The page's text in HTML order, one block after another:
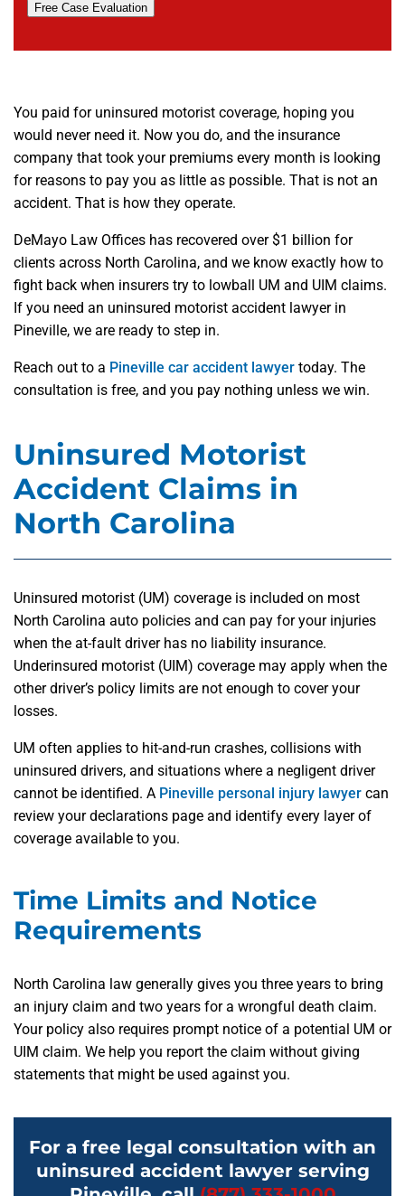
Free Case Evaluation
You paid for uninsured motorist coverage, hoping you
would never need it. Now you do, and the insurance
company that took your premiums every month is looking
for reasons to pay you as little as possible. That is not an
accident. That is how they operate.
DeMayo Law Offices has recovered over $1 billion for
clients across North Carolina, and we know exactly how to
fight back when insurers try to lowball UM and UIM claims.
If you need an uninsured motorist accident lawyer in
Pineville, we are ready to step in.
Reach out to a Pineville car accident lawyer today. The
consultation is free, and you pay nothing unless we win.
Uninsured Motorist
Accident Claims in
North Carolina
Uninsured motorist (UM) coverage is included on most
North Carolina auto policies and can pay for your injuries
when the at-fault driver has no liability insurance.
Underinsured motorist (UIM) coverage may apply when the
other driver’s policy limits are not enough to cover your
losses.
UM often applies to hit-and-run crashes, collisions with
uninsured drivers, and situations where a negligent driver
cannot be identified. A Pineville personal injury lawyer can
review your declarations page and identify every layer of
coverage available to you.
Time Limits and Notice
Requirements
North Carolina law generally gives you three years to bring
an injury claim and two years for a wrongful death claim.
Your policy also requires prompt notice of a potential UM or
UIM claim. We help you report the claim without giving
statements that might be used against you.
For a free legal consultation with an
uninsured accident lawyer serving